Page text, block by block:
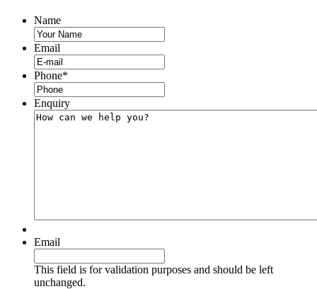
Name
Email
Phone*
Enquiry
Email
This field is for validation purposes and should be left
unchanged.